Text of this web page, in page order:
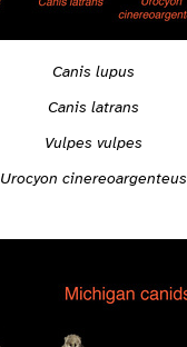
Canis lupus
Canis latrans
Vulpes vulpes
Urocyon cinereoargenteus